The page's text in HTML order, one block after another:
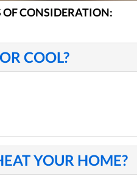
CONSIDERATION:
COOL?
YOUR HOME?